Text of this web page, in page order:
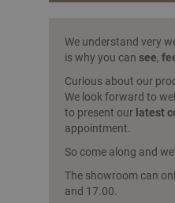
We understand very
is why you can see,
Curious about our
We look forward to
to present our latest
appointment.
So come along and
The showroom can
and 17.00.